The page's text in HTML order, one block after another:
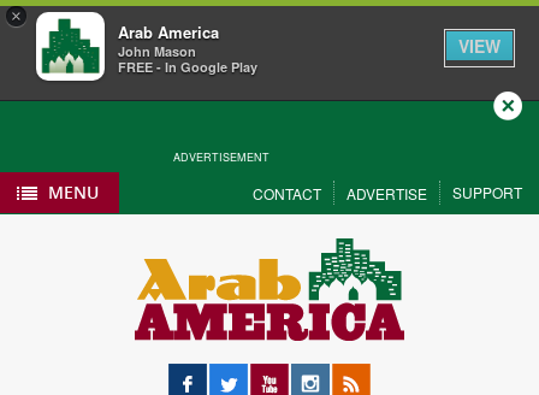
×
Arab America
John Mason
FREE - In Google Play
VIEW
ADVERTISEMENT
Close
MENU CONTACT ADVERTISE SUPPORT
Facebook
Twitter YouTubeInstagram
RSS